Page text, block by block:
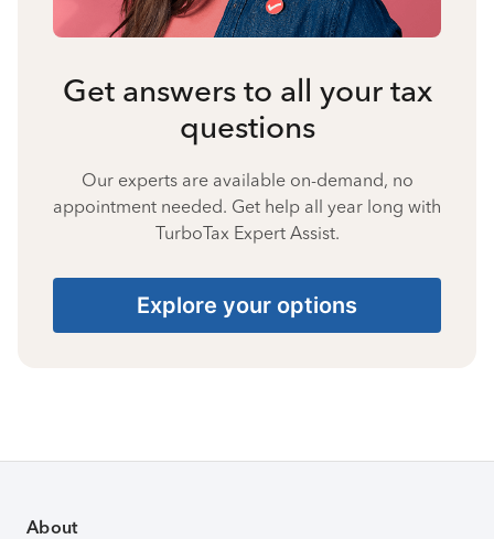
Get answers to all your tax
questions
Our experts are available on-demand, no
appointment needed. Get help all year long with
TurboTax Expert Assist.
Explore your options
About